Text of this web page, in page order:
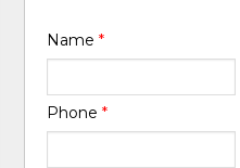
Name*
Phone*